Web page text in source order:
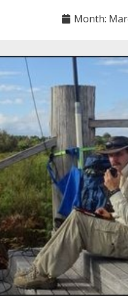
Month: